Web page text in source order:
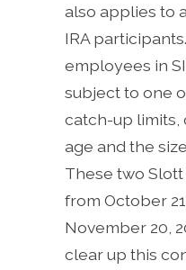
also applies to
IRA
employees in
subject to one
catch-up
age and the
These two
from October
November 20,
clear up this